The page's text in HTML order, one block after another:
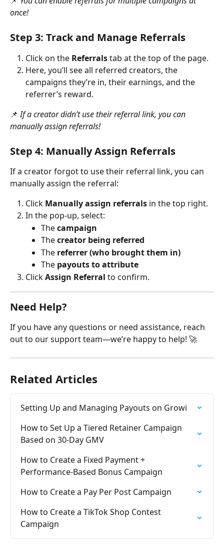
once!
Step 3: Track and Manage Referrals
Click on the Referrals tab at the top of the page.
Here, you’ll see all referred creators, the
campaigns they’re in, their earnings, and the
referrer’s reward.
📌 If a creator didn’t use their referral link, you can
manually assign referrals!
Step 4: Manually Assign Referrals
If a creator forgot to use their referral link, you can
manually assign the referral:
Click Manually assign referrals in the top right.
In the pop-up, select:
The campaign
The creator being referred
The referrer (who brought them in)
The payouts to attribute
Click Assign Referral to confirm.
Need Help?
If you have any questions or need assistance, reach
out to our support team—we’re happy to help! 🚀
Related Articles
Setting Up and Managing Payouts on Growi
How to Set Up a Tiered Retainer Campaign
Based on 30-Day GMV
How to Create a Fixed Payment +
Performance-Based Bonus Campaign
How to Create a Pay Per Post Campaign
How to Create a TikTok Shop Contest
Campaign